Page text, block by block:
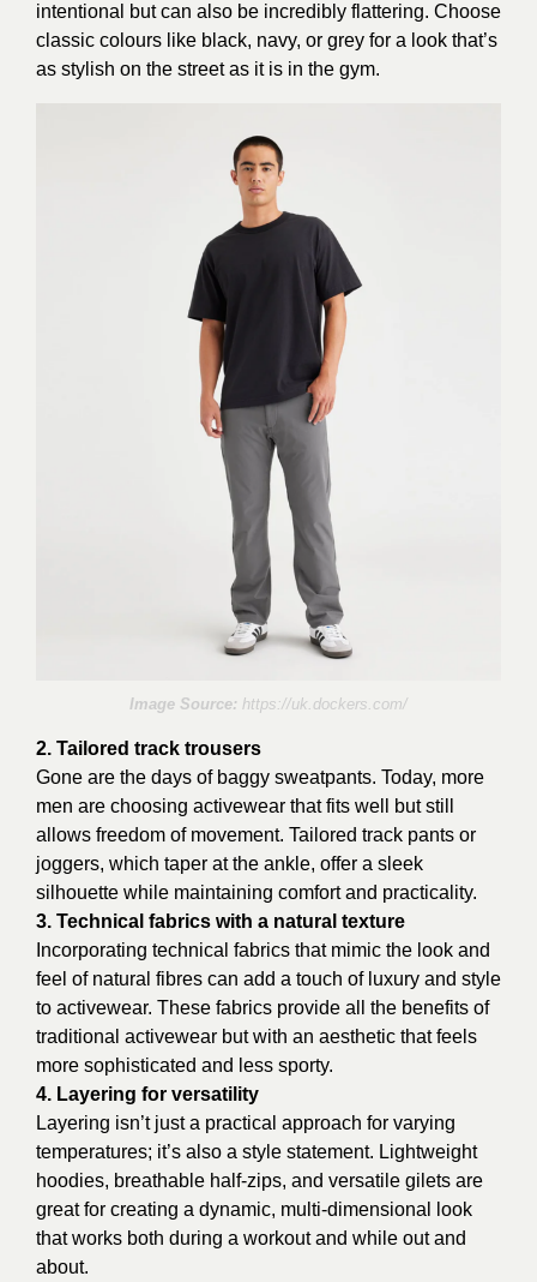
intentional but can also be incredibly flattering. Choose
classic colours like black, navy, or grey for a look that’s
as stylish on the street as it is in the gym.
Image Source: https://uk.dockers.com/
2. Tailored track trousers
Gone are the days of baggy sweatpants. Today, more
men are choosing activewear that fits well but still
allows freedom of movement. Tailored track pants or
joggers, which taper at the ankle, offer a sleek
silhouette while maintaining comfort and practicality.
3. Technical fabrics with a natural texture
Incorporating technical fabrics that mimic the look and
feel of natural fibres can add a touch of luxury and style
to activewear. These fabrics provide all the benefits of
traditional activewear but with an aesthetic that feels
more sophisticated and less sporty.
4. Layering for versatility
Layering isn’t just a practical approach for varying
temperatures; it’s also a style statement. Lightweight
hoodies, breathable half-zips, and versatile gilets are
great for creating a dynamic, multi-dimensional look
that works both during a workout and while out and
about.